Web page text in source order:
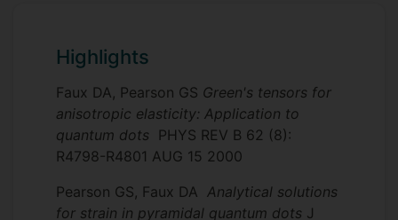
Highlights
Faux DA, Pearson GS Green's tensors for
anisotropic elasticity: Application to
quantum dots PHYS REV B 62 (8):
R4798-R4801 AUG 15 2000
Pearson GS, Faux DA Analytical solutions
for strain in pyramidal quantum dots J